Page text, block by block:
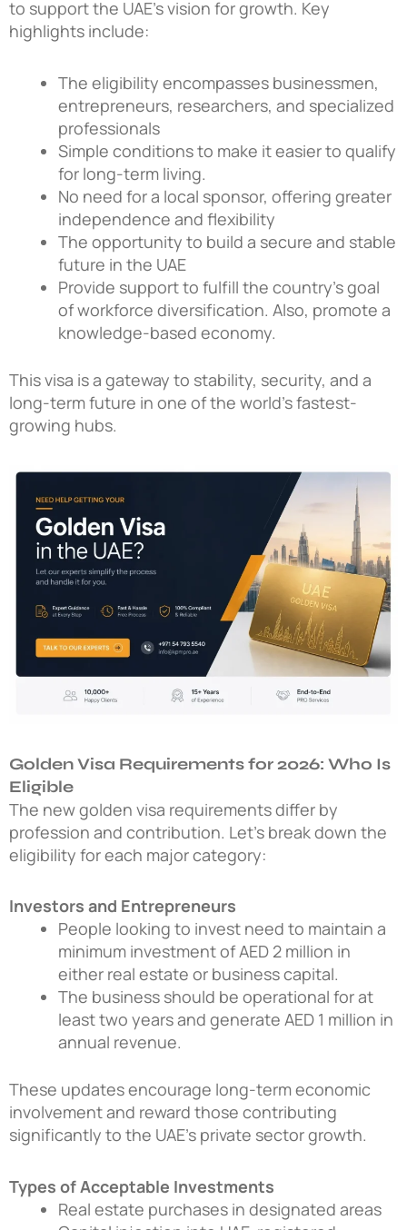
to support the UAE’s vision for growth. Key
highlights include:
The eligibility encompasses businessmen,
entrepreneurs, researchers, and specialized
professionals
Simple conditions to make it easier to qualify
for long-term living.
No need for a local sponsor, offering greater
independence and flexibility
The opportunity to build a secure and stable
future in the UAE
Provide support to fulfill the country’s goal
of workforce diversification. Also, promote a
knowledge-based economy.
This visa is a gateway to stability, security, and a
long-term future in one of the world’s fastest-
growing hubs.
Golden Visa Requirements for 2026: Who Is
Eligible
The new golden visa requirementsdiffer by
profession and contribution. Let’s break down the
eligibility for each major category:
Investors and Entrepreneurs
People looking to invest need to maintain a
minimum investment of AED 2 million in
either real estate or business capital.
The business should be operational for at
least two years and generate AED 1 million in
annual revenue.
These updates encourage long-term economic
involvement and reward those contributing
significantly to the UAE’s private sector growth.
Types of Acceptable Investments
Real estate purchases in designated areas